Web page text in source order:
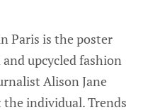
Paris is the poster
upcycled fashion
Alison Jane
the individual. Trends